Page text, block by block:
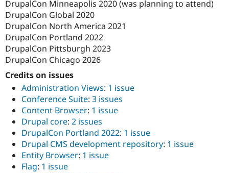
DrupalCon Minneapolis 2020 (was planning to attend)
DrupalCon Global 2020
DrupalCon North America 2021
DrupalCon Portland 2022
DrupalCon Pittsburgh 2023
DrupalCon Chicago 2026
Credits on issues
Administration Views: 1 issue
Conference Suite: 3 issues
Content Browser: 1 issue
Drupal core: 2 issues
DrupalCon Portland 2022: 1 issue
Drupal CMS development repository: 1 issue
Entity Browser: 1 issue
Flag: 1 issue